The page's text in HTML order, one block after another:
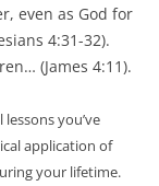
even as God for
4:31-32).
(James 4:11).
you’ve
application of
your lifetime.